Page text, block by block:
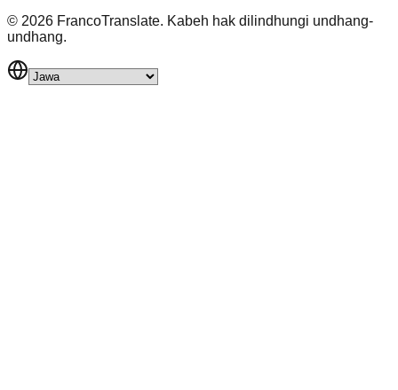
© 2026 FrancoTranslate. Kabeh hak dilindhungi undhang-
undhang.